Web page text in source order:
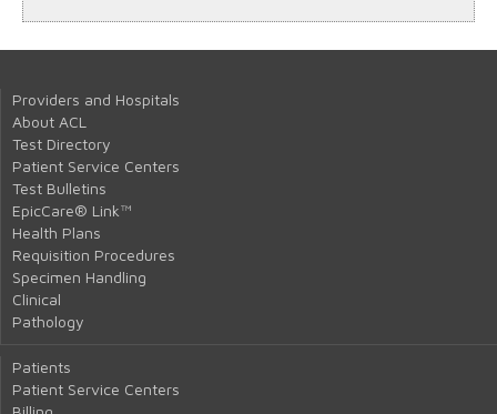
Providers and Hospitals
About ACL
Test Directory
Patient Service Centers
Test Bulletins
EpicCare® Link™
Health Plans
Requisition Procedures
Specimen Handling
Clinical
Pathology
Patients
Patient Service Centers